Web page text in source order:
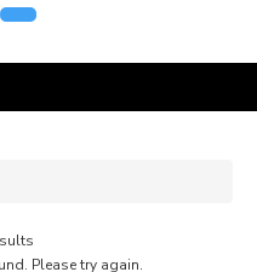
Please try again.